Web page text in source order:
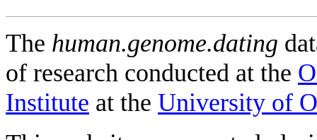
The human.genome.dating
of research conducted at the
Institute at the University of